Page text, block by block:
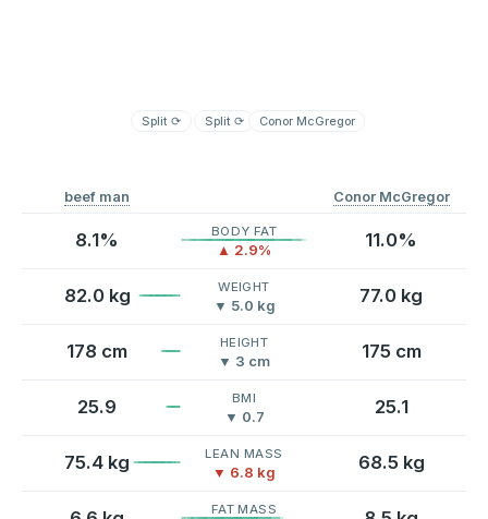
Split ⟳ Split⟳ Conor McGregor
beef man Conor McGregor
8.1% BODY FAT
▲ 2.9% 11.0%
82.0 kg WEIGHT
▼ 5.0 kg 77.0 kg
178 cm HEIGHT
▼ 3 cm 175 cm
25.9 BMI
▼ 0.7 25.1
75.4 kg LEAN MASS
▼ 6.8 kg 68.5 kg
FAT MASS